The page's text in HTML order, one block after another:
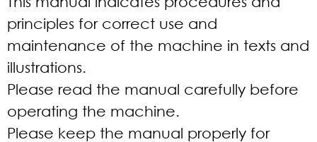
principles for correct use and
maintenance of the machine in texts and
illustrations.
Please read the manual carefully before
operating the machine.
Please keep the manual properly for